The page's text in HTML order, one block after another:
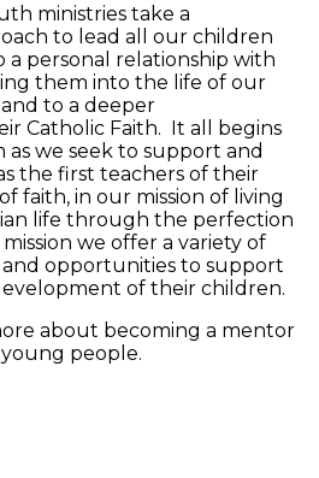
ministries take a
to lead all our children
personal relationship with
them into the life of our
to a deeper
Catholic Faith. It all begins
as we seek to support and
the first teachers of their
faith, in our mission of living
life through the perfection
we offer a variety of
and opportunities to support
of their children.
about becoming a mentor
people.